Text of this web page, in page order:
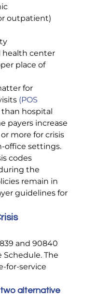
outpatient)
center
place of
for
(POS
hospital
payers increase
more for crisis
office settings.
codes
the
remain in
guidelines for
and 90840
Schedule. The
for-service
alternative